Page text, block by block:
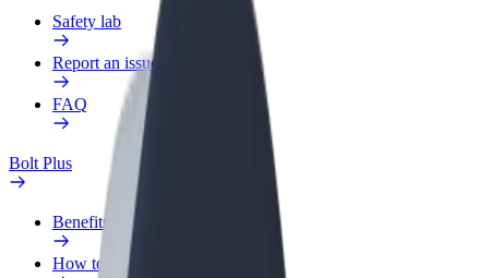
Safety lab
Report an issue
FAQ
Bolt Plus
Benefits
How to join